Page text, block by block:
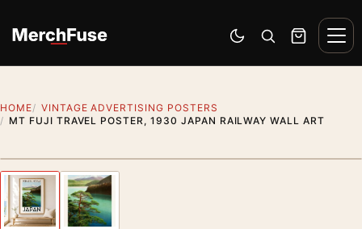
Switch to dark mode
Open search
Cart
HOME
VINTAGE ADVERTISING POSTERS
MT FUJI TRAVEL POSTER, 1930 JAPAN RAILWAY WALL ART
Previous image